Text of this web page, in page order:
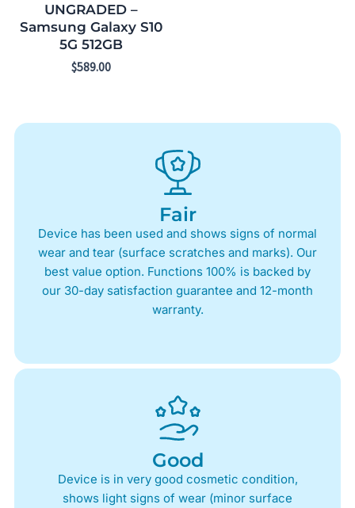
UNGRADED –
Samsung Galaxy S10
5G 512GB
$589.00
Fair
Device has been used and shows signs of normal
wear and tear (surface scratches and marks). Our
best value option. Functions 100% is backed by
our 30-day satisfaction guarantee and 12-month
warranty.
Good
Device is in very good cosmetic condition,
shows light signs of wear (minor surface